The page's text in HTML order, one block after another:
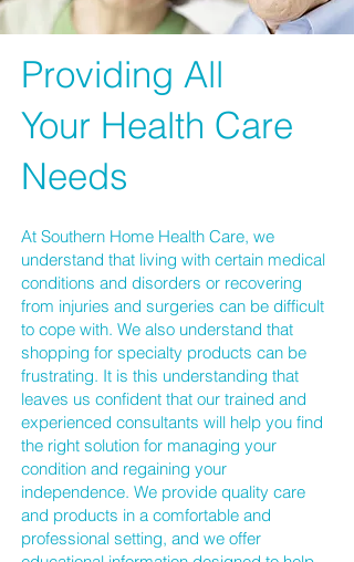
Providing All
Your Health Care
Needs
At Southern Home Health Care, we
understand that living with certain medical
conditions and disorders or recovering
from injuries and surgeries can be difficult
to cope with. We also understand that
shopping for specialty products can be
frustrating. It is this understanding that
leaves us confident that our trained and
experienced consultants will help you find
the right solution for managing your
condition and regaining your
independence. We provide quality care
and products in a comfortable and
professional setting, and we offer